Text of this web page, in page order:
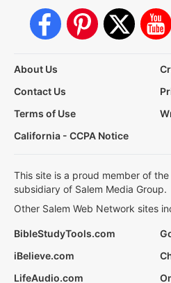
About Us
Contact Us
Terms of Use
California - CCPA Notice
This site is a proud member of
subsidiary of Salem Media Group.
Other Salem Web Network sites
BibleStudyTools.com
iBelieve.com
LifeAudio.com